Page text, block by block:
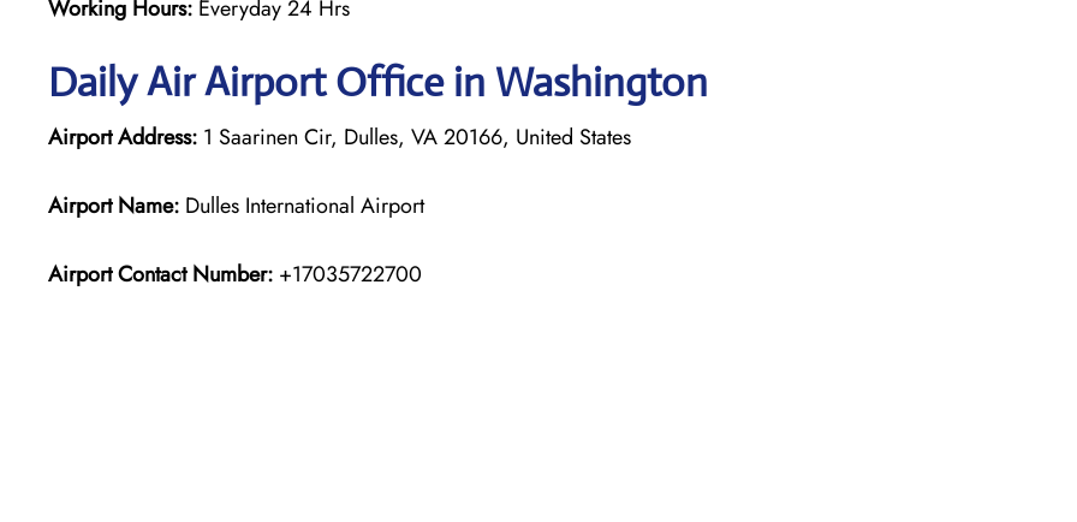
Working Hours: Everyday 24 Hrs
Daily AirAirport Office in Washington
Airport Address: 1 Saarinen Cir, Dulles, VA 20166, United States
Airport Name: Dulles International Airport
Airport Contact Number: +17035722700